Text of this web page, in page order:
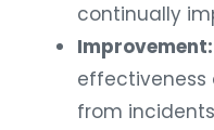
continually
Improvement:
effectiveness
from